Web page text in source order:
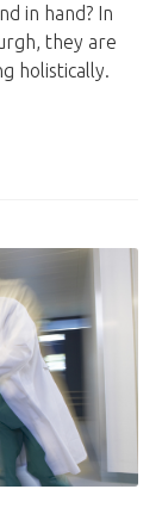
in hand? In
they are
holistically.